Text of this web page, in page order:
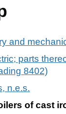
and
parts
8402)
n.e.s.
of cast